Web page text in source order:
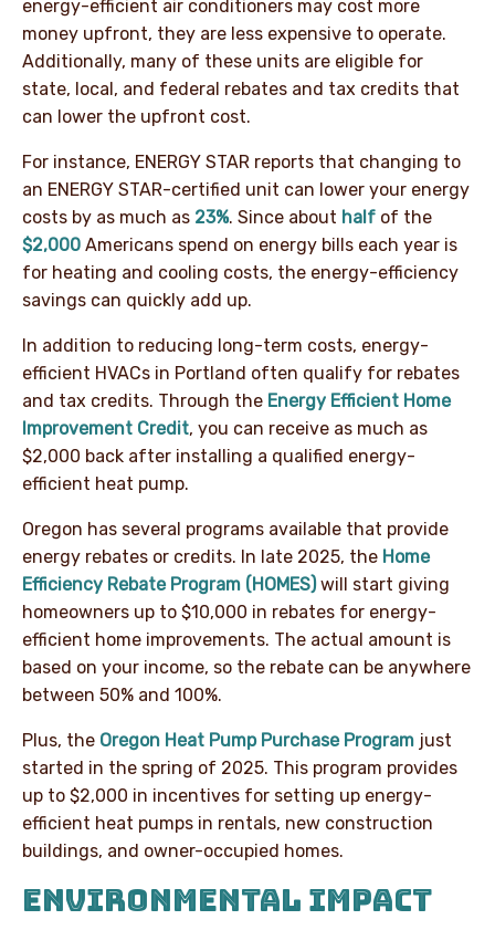
energy-efficient air conditioners may cost more
money upfront, they are less expensive to operate.
Additionally, many of these units are eligible for
state, local, and federal rebates and tax credits that
can lower the upfront cost.
For instance, ENERGY STAR reports that changing to
an ENERGY STAR-certified unit can lower your energy
costs by as much as 23%. Since about half of the
$2,000 Americans spend on energy bills each year is
for heating and cooling costs, the energy-efficiency
savings can quickly add up.
In addition to reducing long-term costs, energy-
efficient HVACs in Portland often qualify for rebates
and tax credits. Through the Energy Efficient Home
Improvement Credit, you can receive as much as
$2,000 back after installing a qualified energy-
efficient heat pump.
Oregon has several programs available that provide
energy rebates or credits. In late 2025, the Home
Efficiency Rebate Program (HOMES)will start giving
homeowners up to $10,000 in rebates for energy-
efficient home improvements. The actual amount is
based on your income, so the rebate can be anywhere
between 50% and 100%.
Plus, the Oregon Heat Pump Purchase Program just
started in the spring of 2025. This program provides
up to $2,000 in incentives for setting up energy-
efficient heat pumps in rentals, new construction
buildings, and owner-occupied homes.
ENVIRONMENTAL IMPACT